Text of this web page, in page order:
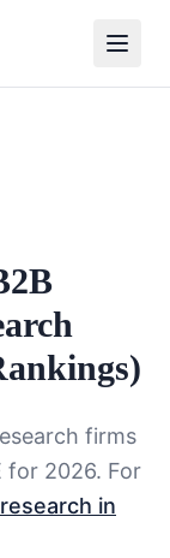
firms
for 2026. For
in